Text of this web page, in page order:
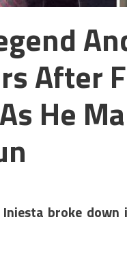
After
He
Iniesta broke